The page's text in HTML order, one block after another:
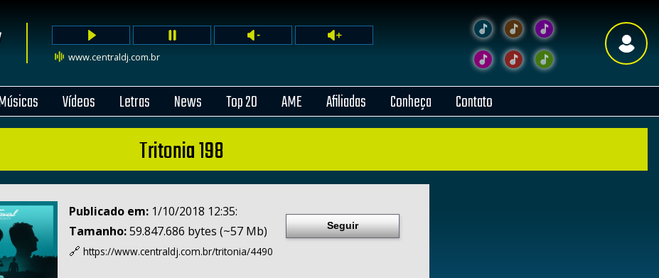
www.centraldj.com.br
Vídeos Letras News Top 20 AME Afiliadas Conheça Contato
Tritonia 198
Publicado em: 1/10/2018 12:35:
Tamanho:59.847.686 bytes (~57 Mb)
🔗 https://www.centraldj.com.br/tritonia/4490
Seguir